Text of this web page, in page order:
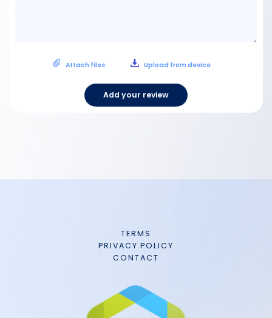
Attach files: Upload from device
Add your review
TERMS
PRIVACY POLICY
CONTACT